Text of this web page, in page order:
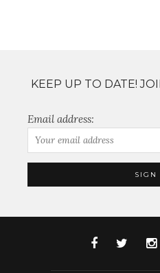
KEEP UP TO DATE!
Email address: